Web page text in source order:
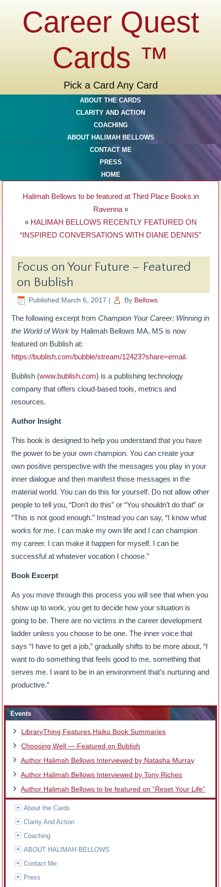
Career Quest
Cards ™
Pick a Card Any Card
ABOUT THE CARDS
CLARITY AND ACTION
COACHING
ABOUT HALIMAH BELLOWS
CONTACT ME
PRESS
HOME
Halimah Bellows to be featured at Third Place Books in
Ravenna»
« HALIMAH BELLOWS RECENTLY FEATURED ON
“INSPIRED CONVERSATIONS WITH DIANE DENNIS”
Focus on Your Future – Featured
on Bublish
Published March 6, 2017 | By Bellows
The following excerpt fromChampion Your Career: Winning in
the World of Work by Halimah Bellows MA, MS is now
featured on Bublish at:
https://bublish.com/bubble/stream/12423?share=email.
Bublish (www.bublish.com) is a publishing technology
company that offers cloud-based tools, metrics and
resources.
Author Insight
This book is designed to help you understand that you have
the power to be your own champion. You can create your
own positive perspective with the messages you play in your
inner dialogue and then manifest those messages in the
material world. You can do this for yourself. Do not allow other
people to tell you, “Don’t do this” or “You shouldn’t do that” or
“This is not good enough.” Instead you can say, “I know what
works for me. I can make my own life and I can champion
my career. I can make it happen for myself. I can be
successful at whatever vocation I choose.”
Book Excerpt
As you move through this process you will see that when you
show up to work, you get to decide how your situation is
going to be. There are no victims in the career development
ladder unless you choose to be one. The inner voice that
says “I have to get a job,” gradually shifts to be more about, “I
want to do something that feels good to me, something that
serves me. I want to be in an environment that’s nurturing and
productive.”
Events
LibraryThing Features Haiku Book Summaries
Choosing Well — Featured on Bublish
Author Halimah Bellows Interviewed by Natasha Murray
Author Halimah Bellows Interviewed by Tony Riches
Author Halimah Bellows to be featured on “Reset Your Life”
About the Cards
Clarity And Action
Coaching
ABOUT HALIMAH BELLOWS
Contact Me
Press